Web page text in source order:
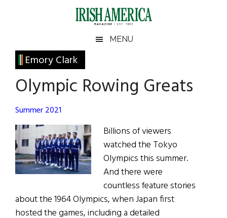
Irish
America
America
MENU
Emory Clark
Olympic Rowing Greats
Summer 2021
Billions of viewers
watched the Tokyo
Olympics this summer.
And there were
countless feature stories
about the 1964 Olympics, when Japan first
hosted the games, including a detailed
Primary
Sidebar